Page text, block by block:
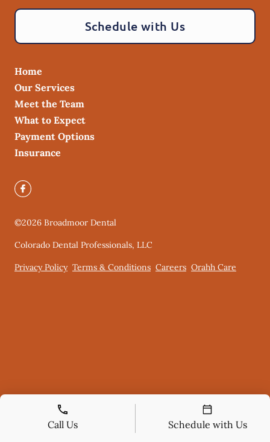
Schedule with Us
Home
Our Services
Meet the Team
What to Expect
Payment Options
Insurance
©2026 Broadmoor Dental
Colorado Dental Professionals, LLC
Privacy Policy Terms & Conditions Careers Orahh Care
Call Us Schedule with Us